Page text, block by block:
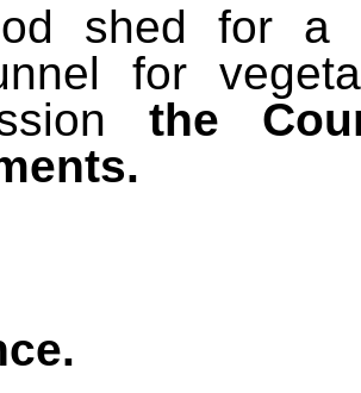
shed for a
for
the